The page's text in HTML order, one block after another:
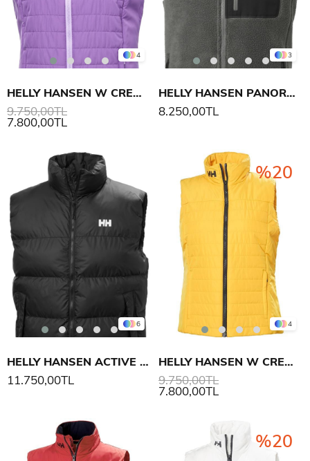
4
HELLY HANSEN W CREW INSULATOR YELEK 2.0
7.800,00TL
9.750,00TL
3
HELLY HANSEN PANORAMA PILE BLOCK YELEK
8.250,00TL
6
HELLY HANSEN ACTIVE PUFFY YELEK
11.750,00TL
4
HELLY HANSEN W CREW INSULATOR YELEK 2.0
7.800,00TL
9.750,00TL
%20
%20